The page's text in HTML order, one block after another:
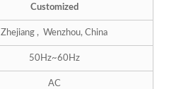
Customized
Zhejiang , Wenzhou, China
50Hz~60Hz
AC